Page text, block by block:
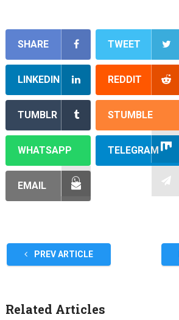
SHARE TWEET
LINKEDIN REDDIT
TUMBLR STUMBLE
WHATSAPP TELEGRAM
EMAIL
PREV ARTICLE
Related Articles